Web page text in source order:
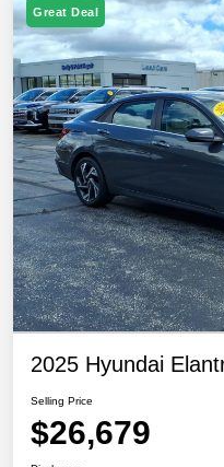
Great Deal
2025 Hyundai
Selling Price
$26,679